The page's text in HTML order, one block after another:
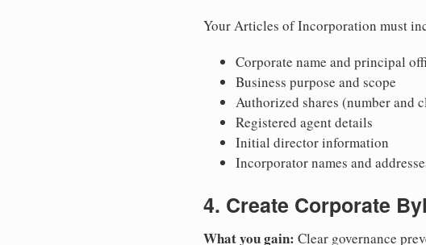
Your Articles of Incorporation must
Corporate name and principal
Business purpose and scope
Authorized shares (number and
Registered agent details
Initial director information
Incorporator names and
4. Create Corporate
What you gain: Clear governance